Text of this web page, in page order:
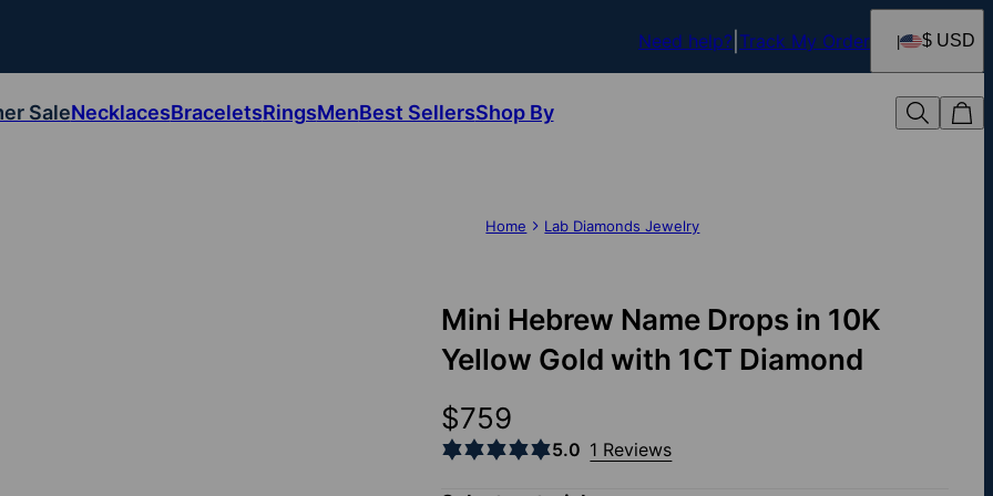
Need help? Track My Order $ USD
SaleNecklacesBraceletsRingsMenBest SellersShop By
Home Lab Diamonds Jewelry
Mini Hebrew Name Drops in 10K
Yellow Gold with 1CT Diamond
$759
5.0 1 Reviews